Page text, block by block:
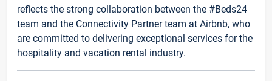
reflects the strong collaboration between the #Beds24
team and the Connectivity Partner team at Airbnb, who
are committed to delivering exceptional services for the
hospitality and vacation rental industry.